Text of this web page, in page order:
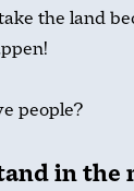
the land
people?
in the